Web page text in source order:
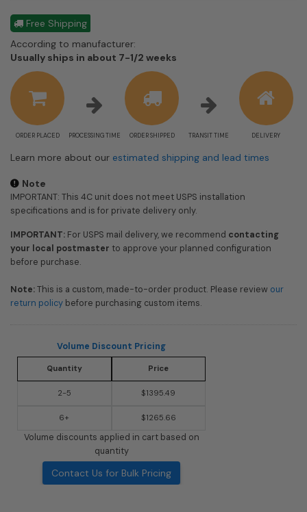
Free Shipping
According to manufacturer:
Usually ships in about 7-1/2 weeks
ORDER PLACED PROCESSING TIME ORDER SHIPPED TRANSIT TIME DELIVERY
Learn more about our estimated shipping and lead times
Note
IMPORTANT: This 4C unit does not meet USPS installation
specifications and is for private delivery only.
IMPORTANT: For USPS mail delivery, we recommend contacting
your local postmaster to approve your planned configuration
before purchase.
Note:This is a custom, made-to-order product. Please review our
return policy before purchasing custom items.
Volume Discount Pricing
Quantity Price
2-5 $1395.49
6+ $1265.66
Volume discounts applied in cart based on
quantity
Contact Us for Bulk Pricing